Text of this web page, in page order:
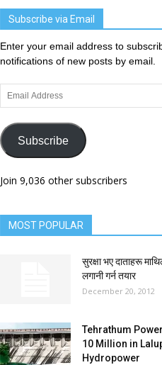
Subscribe via Email
Enter your email address to
notifications of new posts by email.
Email
Address
Subscribe
Join 9,036 other subscribers
MOST POPULAR
सुरक्षा भए दाताहरू
लगानी गर्न तयार
December 20, 2012
Tehrathum
10 Million in
Hydropower